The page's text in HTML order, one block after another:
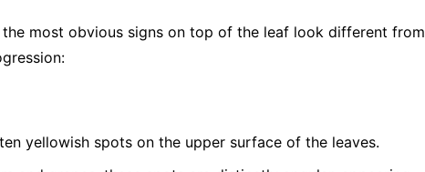
most obvious signs on top of the leaf look different from
yellowish spots on the upper surface of the leaves.